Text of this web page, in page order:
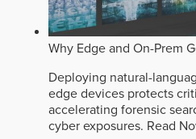
Why Edge and On-Prem
Deploying natural-
edge devices protects
accelerating forensic
cyber exposures. Read